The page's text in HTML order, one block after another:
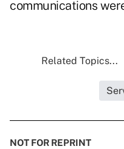
communications
Related Topics...
NOT FOR REPRINT